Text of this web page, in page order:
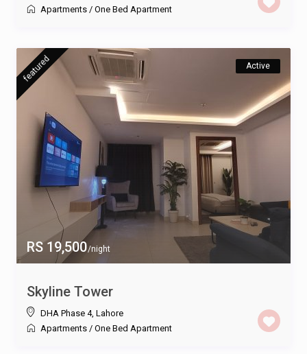
Apartments / One Bed Apartment
RS 19,500/night
featured Active
Skyline Tower
DHA Phase 4, Lahore
Apartments / One Bed Apartment